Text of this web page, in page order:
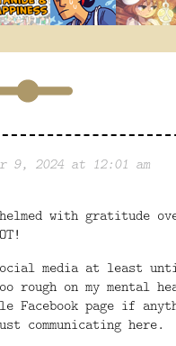
9, 2024 at 12:01 am
with gratitude
media at least
rough on my mental
Facebook page if
communicating here.